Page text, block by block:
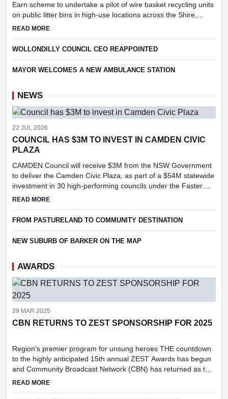
Earn scheme to undertake a pilot of wire basket recycling units
on public litter bins in high-use locations across the Shire,
following consideration of a report into the feasibi...
READ MOREABOUT COUNCIL TO APPLY FOR PILOT OF WIRE BASKET
WOLLONDILLY COUNCIL CEO REAPPOINTED
MAYOR WELCOMES A NEW AMBULANCE STATION
NEWS
22 JUL 2026
COUNCIL HAS $3M TO INVEST IN CAMDEN CIVIC
PLAZA
CAMDEN Council will receive $3M from the NSW Government
to deliver the Camden Civic Plaza, as part of a $54M statewide
investment in 30 high-performing councils under the Faster
Assessments Incentive Program (FAIP).
READ MOREABOUT COUNCIL HAS $3M TO INVEST IN CAMDEN CIVIC
FROM PASTURELAND TO COMMUNITY DESTINATION
NEW SUBURB OF BARKER ON THE MAP
AWARDS
29 MAR 2025
CBN RETURNS TO ZEST SPONSORSHIP FOR 2025
Region's premier program for unsung heroes THE countdown
to the highly anticipated 15th annual ZEST Awards has begun
and Community Broadcast Network (CBN) has returned as the
prestigious event's media partner.
READ MOREABOUT CBN RETURNS TO ZEST SPONSORSHIP FOR 2025